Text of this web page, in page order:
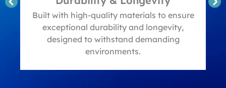
Built with high-quality materials to ensure
exceptional durability and longevity,
designed to withstand demanding
environments.